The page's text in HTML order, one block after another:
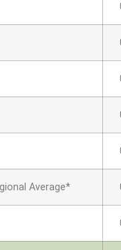
Average*